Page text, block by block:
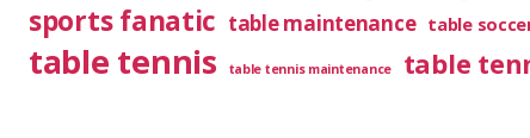
sports fanatic table maintenance table
table tennis table tennis maintenance table